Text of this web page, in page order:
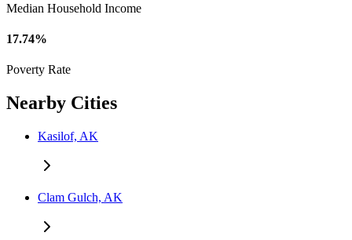
Median Household Income
17.74%
Poverty Rate
Nearby Cities
Kasilof, AK
Clam Gulch, AK